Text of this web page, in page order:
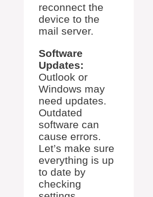
reconnect the
device to the
mail server.
Software
Updates:
Outlook or
Windows may
need updates.
Outdated
software can
cause errors.
Let’s make sure
everything is up
to date by
checking